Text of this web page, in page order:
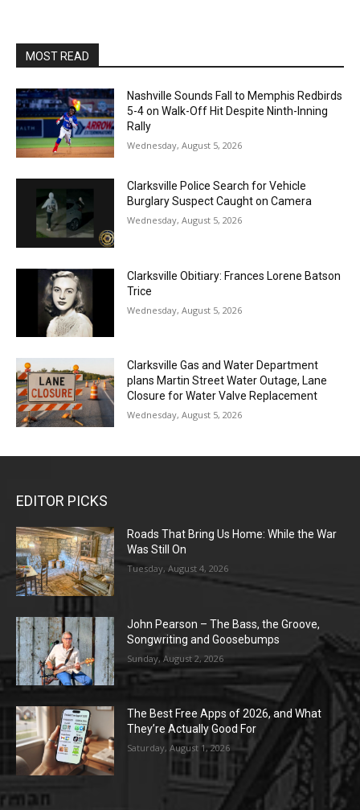
MOST READ
Nashville Sounds Fall to Memphis Redbirds
5-4 on Walk-Off Hit Despite Ninth-Inning
Rally
Wednesday, August 5, 2026
Clarksville Police Search for Vehicle
Burglary Suspect Caught on Camera
Wednesday, August 5, 2026
Clarksville Obitiary: Frances Lorene Batson
Trice
Wednesday, August 5, 2026
Clarksville Gas and Water Department
plans Martin Street Water Outage, Lane
Closure for Water Valve Replacement
Wednesday, August 5, 2026
EDITOR PICKS
Roads That Bring Us Home: While the War
Was Still On
Tuesday, August 4, 2026
John Pearson – The Bass, the Groove,
Songwriting and Goosebumps
Sunday, August 2, 2026
The Best Free Apps of 2026, and What
They’re Actually Good For
Saturday, August 1, 2026